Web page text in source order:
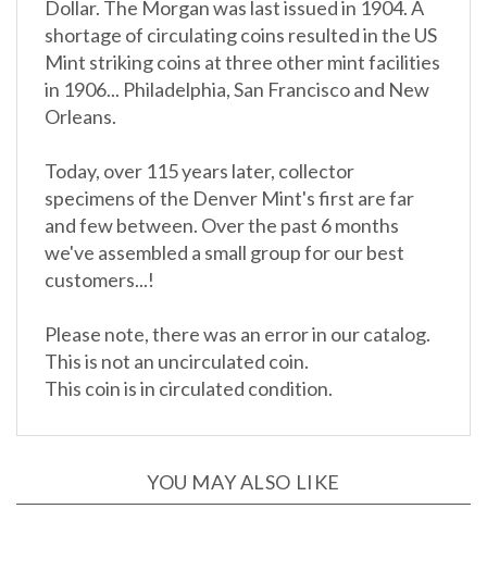
shortage of circulating coins resulted in the US
Mint striking coins at three other mint facilities
in 1906... Philadelphia, San Francisco and New
Orleans.
specimens of the Denver Mint's first are far
and few between. Over the past 6 months
we've assembled a small group for our best
customers...!
This is not an uncirculated coin.
This coin is in circulated condition.